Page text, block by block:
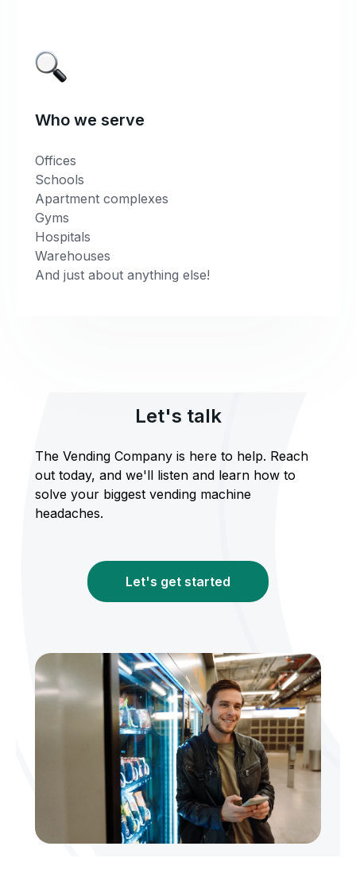
Who we serve
Offices
Schools
Apartment complexes
Gyms
Hospitals
Warehouses
And just about anything else!
Let's talk
The Vending Company is here to help. Reach
out today, and we'll listen and learn how to
solve your biggest vending machine
headaches.
Let's get started